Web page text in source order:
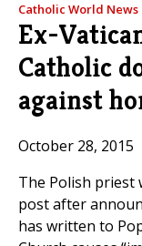
Catholic World News
Ex-
Catholic
against
October 28, 2015
The Polish priest
post after
has written to